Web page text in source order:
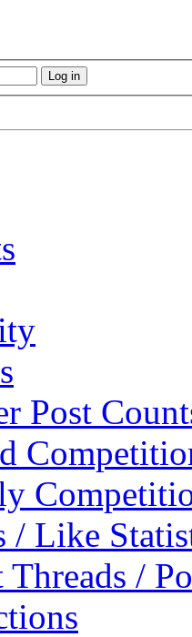
Post
/ Like
Threads /